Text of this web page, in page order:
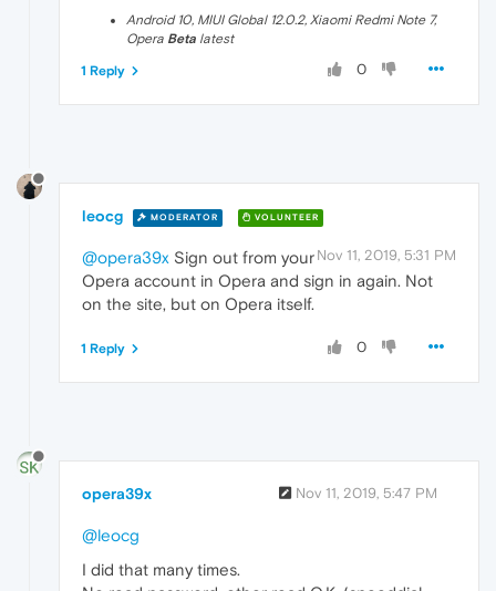
Android 10, MIUI Global 12.0.2, Xiaomi Redmi Note 7,
Opera Beta latest
0
1 Reply
leocg MODERATOR VOLUNTEER
Nov 11, 2019, 5:31 PM
@opera39x Sign out from your
Opera account in Opera and sign in again. Not
on the site, but on Opera itself.
0
1 Reply
opera39x Nov 11, 2019, 5:47 PM
@leocg
I did that many times.